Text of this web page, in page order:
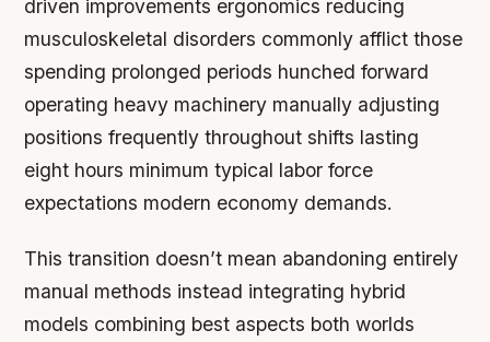
driven improvements ergonomics reducing
musculoskeletal disorders commonly afflict those
spending prolonged periods hunched forward
operating heavy machinery manually adjusting
positions frequently throughout shifts lasting
eight hours minimum typical labor force
expectations modern economy demands.
This transition doesn’t mean abandoning entirely
manual methods instead integrating hybrid
models combining best aspects both worlds